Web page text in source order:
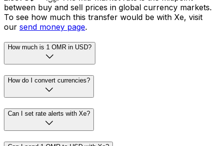
between buy and sell prices in global currency markets.
To see how much this transfer would be with Xe, visit
our send money page.
How much is 1 OMR in USD?
How do I convert currencies?
Can I set rate alerts with Xe?